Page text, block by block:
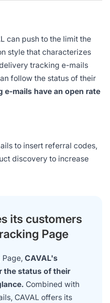
can push to the limit the
style that characterizes
tracking e-mails
follow the status of their
e-mails have an open rate
to insert referral codes,
discovery to increase
its customers
Page
Page,CAVAL's
the status of their
Combined with
CAVAL offers its